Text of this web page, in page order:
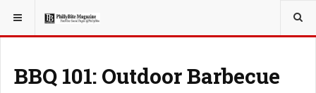
YOU ARE HERE: TRAVEL
BBQ 101: Outdoor Barbecue